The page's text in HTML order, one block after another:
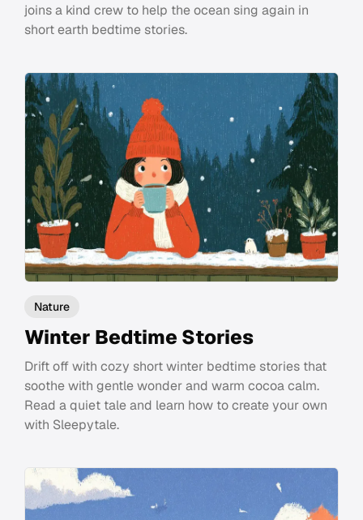
joins a kind crew to help the ocean sing again in
short earth bedtime stories.
Nature
Winter Bedtime Stories
Drift off with cozy short winter bedtime stories that
soothe with gentle wonder and warm cocoa calm.
Read a quiet tale and learn how to create your own
with Sleepytale.